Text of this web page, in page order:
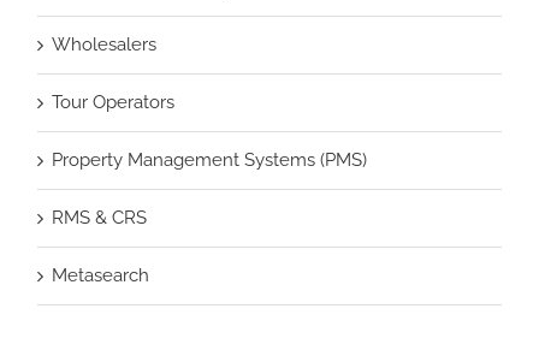
Wholesalers
Tour Operators
Property Management Systems (PMS)
RMS & CRS
Metasearch